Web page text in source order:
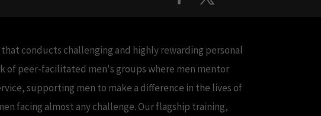
conducts challenging and highly rewarding personal
of peer-facilitated men's groups where men mentor
supporting men to make a difference in the lives of
facing almost any challenge. Our flagship training,